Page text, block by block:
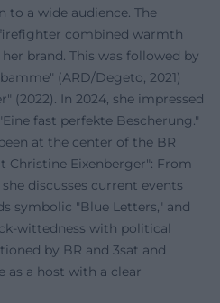
to a wide audience. The
combined warmth
brand. This was followed by
(ARD/Degeto, 2021)
(2022). In 2024, she impressed
fast perfekte Bescherung."
at the center of the BR
Christine Eixenberger": From
discusses current events
symbolic "Blue Letters," and
wittedness with political
by BR and 3sat and
as a host with a clear